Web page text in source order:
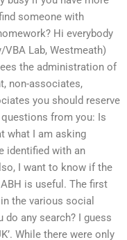
someone with
Hi everybody
Lab, Westmeath)
the administration of
non-associates,
you should reserve
from you: Is
what I am asking
identified with an
I want to know if the
is useful. The first
the various social
any search? I guess
While there were only